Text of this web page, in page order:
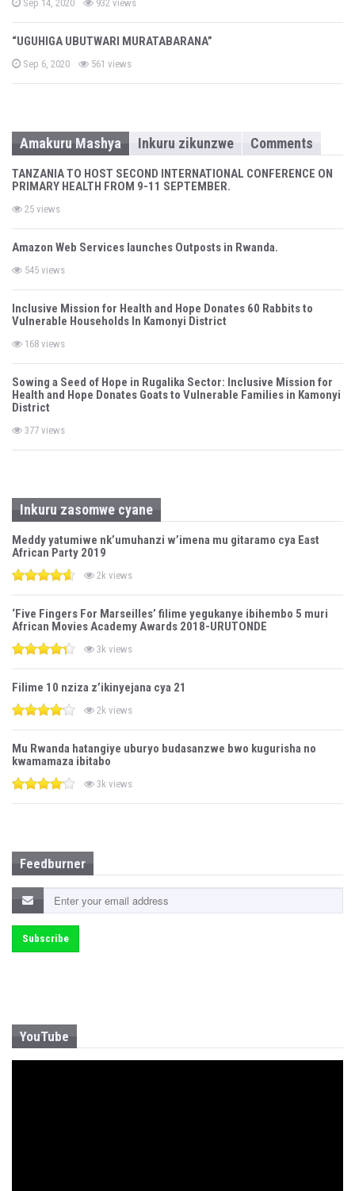
s
e
o
Sep 14, 2020 932 views
“UGUHIGA UBUTWARI MURATABARANA”
P
s
n
Sep 6, 2020 561 views
Amakuru Mashya Inkuru zikunzwe Comments
TANZANIA TO HOST SECOND INTERNATIONAL CONFERENCE ON
PRIMARY HEALTH FROM 9-11 SEPTEMBER.
25 views
Amazon Web Services launches Outposts in Rwanda.
545 views
Inclusive Mission for Health and Hope Donates 60 Rabbits to
Vulnerable Households In Kamonyi District
168 views
Sowing a Seed of Hope in Rugalika Sector: Inclusive Mission for
Health and Hope Donates Goats to Vulnerable Families in Kamonyi
District
377 views
Inkuru zasomwe cyane
Meddy yatumiwe nk’umuhanzi w’imena mu gitaramo cya East
African Party 2019
2k views
‘Five Fingers For Marseilles’ filime yegukanye ibihembo 5 muri
African Movies Academy Awards 2018-URUTONDE
3k views
Filime 10 nziza z’ikinyejana cya 21
2k views
Mu Rwanda hatangiye uburyo budasanzwe bwo kugurisha no
kwamamaza ibitabo
3k views
Feedburner
YouTube